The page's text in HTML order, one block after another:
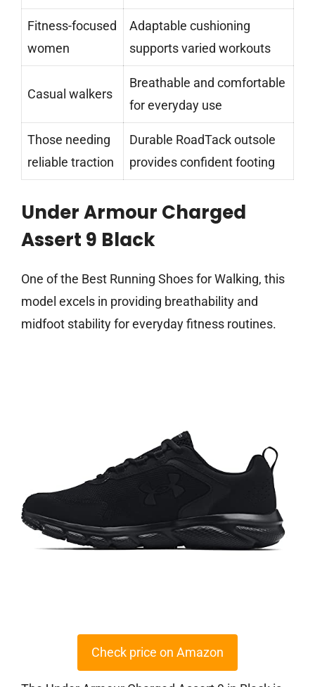
Fitness-focused
women
Adaptable cushioning
supports varied workouts
Casual walkers
Breathable and comfortable
for everyday use
Those needing
reliable traction
Durable RoadTack outsole
provides confident footing
Under Armour Charged
Assert 9 Black
One of the Best Running Shoes for Walking, this
model excels in providing breathability and
midfoot stability for everyday fitness routines.
Check price on Amazon